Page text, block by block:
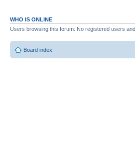
WHO IS ONLINE
Users browsing this forum: No registered users
Board index